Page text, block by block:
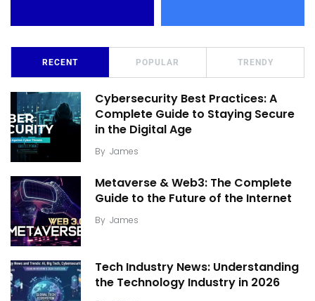
RECENT POPULAR TRENDY
Cybersecurity Best Practices: A
Complete Guide to Staying Secure
in the Digital Age
By James
Metaverse & Web3: The Complete
Guide to the Future of the Internet
By James
Tech Industry News: Understanding
the Technology Industry in 2026